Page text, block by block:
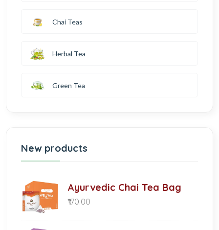
Chai Teas
Herbal Tea
Green Tea
New products
Ayurvedic Chai Tea Bag
₹170.00